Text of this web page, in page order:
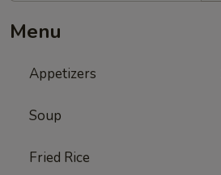
Menu
Appetizers
Soup
Fried Rice